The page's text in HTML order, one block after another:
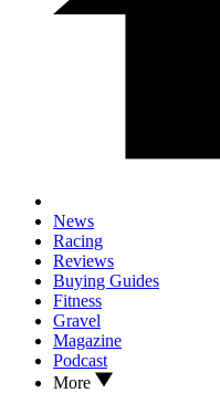
News
Racing
Reviews
Buying Guides
Fitness
Gravel
Magazine
Podcast
More